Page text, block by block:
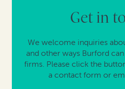
Get in
We welcome inquiries
and other ways Burford
firms. Please click the
a contact form or